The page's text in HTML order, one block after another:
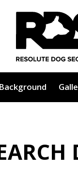
Background